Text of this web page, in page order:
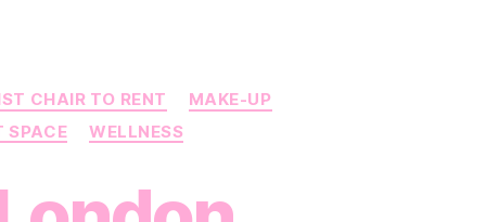
CHAIR TO RENT
MAKE-UP
SPACE WELLNESS